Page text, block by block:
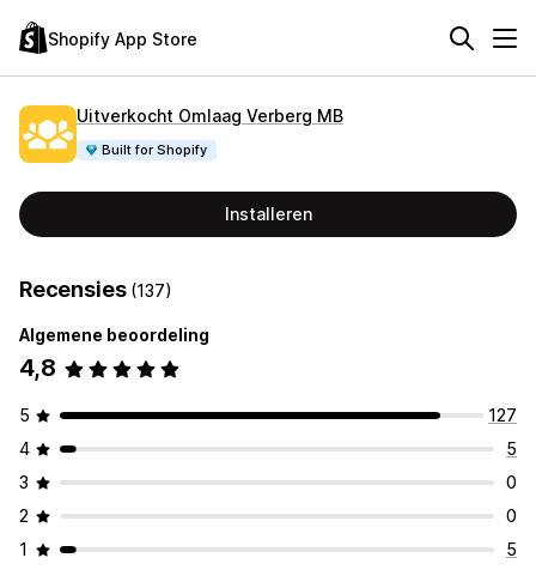
Shopify App Store
Uitverkocht Omlaag Verberg MB
Built for Shopify
Installeren
Recensies (137)
Algemene beoordeling
4,8
5
127
4
5
3
0
2
0
1
5